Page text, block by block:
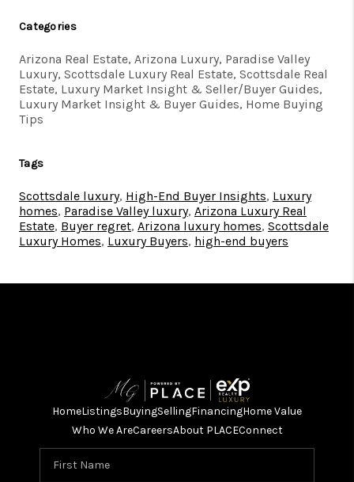
Categories
Arizona Real Estate, Arizona Luxury, Paradise Valley
Luxury, Scottsdale Luxury Real Estate, Scottsdale Real
Estate, Luxury Market Insight & Seller/Buyer Guides,
Luxury Market Insight & Buyer Guides, Home Buying
Tips
Tags
Scottsdale luxury, High-End Buyer Insights, Luxury
homes, Paradise Valley luxury, Arizona Luxury Real
Estate, Buyer regret, Arizona luxury homes, Scottsdale
Luxury Homes, Luxury Buyers, high-end buyers
HomeListingsBuyingSellingFinancingHome Value
Who We AreCareersAbout PLACEConnect